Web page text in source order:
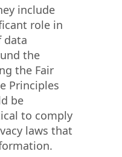
include
role in
data
the
the Fair
Principles
be
to comply
laws that